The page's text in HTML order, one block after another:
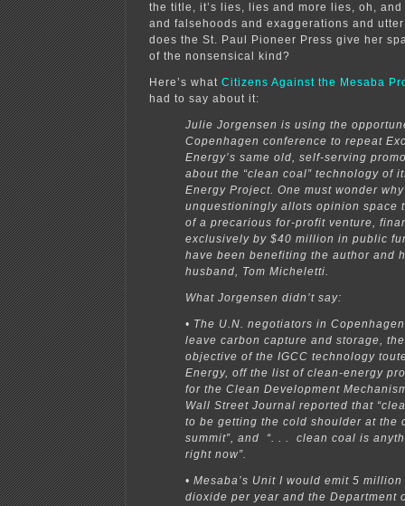
the title, it’s lies, lies and more lies, oh,
and falsehoods and exaggerations and
does the St. Paul Pioneer Press give her
of the nonsensical kind?
Here’s what Citizens Against the Mesaba
had to say about it:
Julie Jorgensen is using the
Copenhagen conference to repeat
Energy’s same old, self-serving
about the “clean coal” technology of
Energy Project. One must wonder
unquestioningly allots opinion space
of a precarious for-profit venture,
exclusively by $40 million in public
have been benefiting the author and
husband, Tom Micheletti.
What Jorgensen didn’t say:
• The U.N. negotiators in
leave carbon capture and storage,
objective of the IGCC technology
Energy, off the list of clean-energy
for the Clean Development
Wall Street Journal reported that
to be getting the cold shoulder at the
summit”, and “. . . clean coal is
right now”.
• Mesaba’s Unit I would emit 5
dioxide per year and the Department